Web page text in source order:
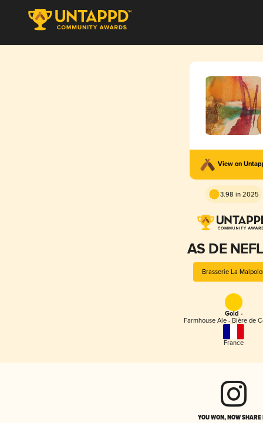
View on
3.98 in 2025
AS DE
Brasserie La
Gold -
Farmhouse Ale - Bière de
France
YOU WON, NOW